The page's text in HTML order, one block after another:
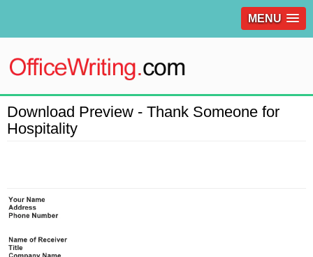
MENU
Download Preview - Thank Someone for
Hospitality